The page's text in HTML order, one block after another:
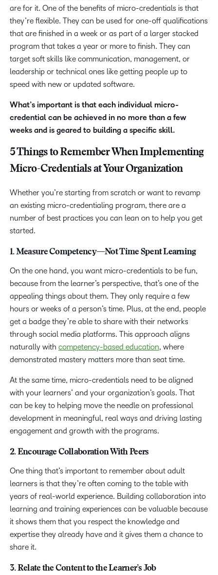
are for it. One of the benefits of micro-credentials is that
they’re flexible. They can be used for one-off qualifications
that are finished in a week or as part of a larger stacked
program that takes a year or more to finish. They can
target soft skills like communication, management, or
leadership or technical ones like getting people up to
speed with new or updated software.
What’s important is that each individual micro-
credential can be achieved in no more than a few
weeks and is geared to building a specific skill.
5 Things to Remember When Implementing
Micro-Credentials at Your Organization
Whether you’re starting from scratch or want to revamp
an existing micro-credentialing program, there are a
number of best practices you can lean on to help you get
started.
1. Measure Competency—Not Time Spent Learning
On the one hand, you want micro-credentials to be fun,
because from the learner’s perspective, that’s one of the
appealing things about them. They only require a few
hours or weeks of a person’s time. Plus, at the end, people
get a badge they’re able to share with their networks
through social media platforms. This approach aligns
naturally with competency-based education, where
demonstrated mastery matters more than seat time.
At the same time, micro-credentials need to be aligned
with your learners’ and your organization’s goals. That
can be key to helping move the needle on professional
development in meaningful, real ways and driving lasting
engagement and growth with the programs.
2. Encourage Collaboration With Peers
One thing that’s important to remember about adult
learners is that they’re often coming to the table with
years of real-world experience. Building collaboration into
learning and training experiences can be valuable because
it shows them that you respect the knowledge and
expertise they already have and it gives them a chance to
share it.
3. Relate the Content to the Learner’s Job